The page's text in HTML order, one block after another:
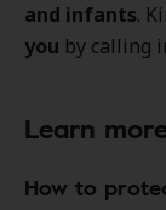
and infants.
you by calling
Learn
How to